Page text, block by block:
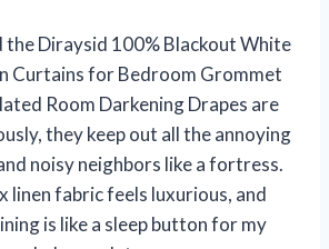
the Diraysid 100% Blackout White
Curtains for Bedroom Grommet
Room Darkening Drapes are
they keep out all the annoying
noisy neighbors like a fortress.
linen fabric feels luxurious, and
is like a sleep button for my